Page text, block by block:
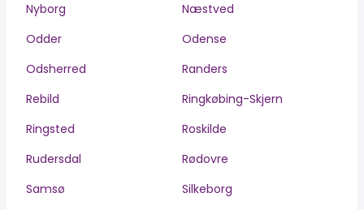
Nyborg
Næstved
Odder
Odense
Odsherred
Randers
Rebild
Ringkøbing-Skjern
Ringsted
Roskilde
Rudersdal
Rødovre
Samsø
Silkeborg